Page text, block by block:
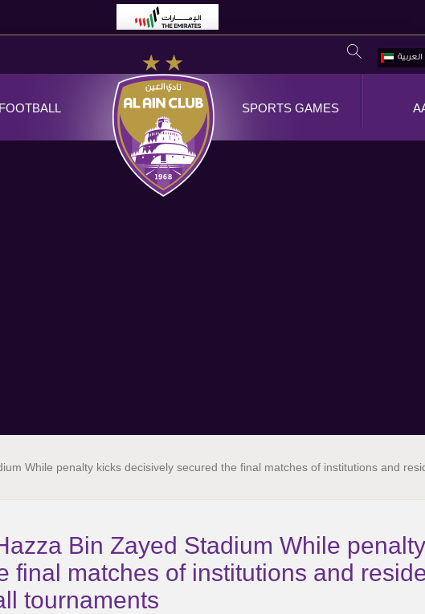
العربية
FOOTBALL SPORTS GAMES
While penalty kicks decisively secured the final matches of institutions and
Bin Zayed Stadium While
final matches of institutions and
tournaments